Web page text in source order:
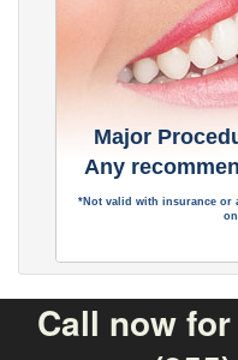
Major
Any
*Not valid with insurance or
Call now